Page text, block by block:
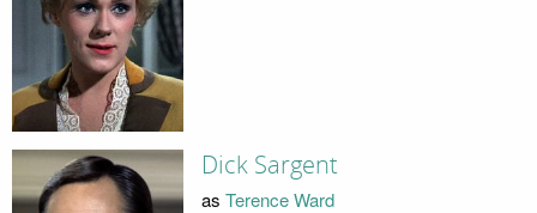
Dick Sargent
as Terence Ward